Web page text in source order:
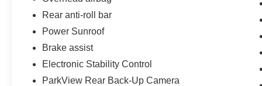
Rear anti-roll bar
Power Sunroof
Brake assist
Electronic Stability Control
ParkView Rear Back-Up Camera